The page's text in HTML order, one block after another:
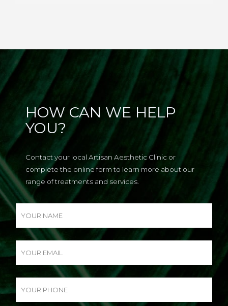
HOW CAN WE HELP
YOU?
Contact your local Artisan Aesthetic Clinic or
complete the online form to learn more about our
range of treatments and services.